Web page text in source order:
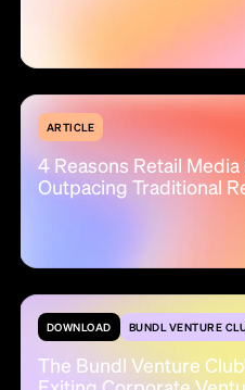
ARTICLE
4 Reasons Retail
Outpacing Traditional
DOWNLOAD BUNDL VENTURE
The Bundl Venture